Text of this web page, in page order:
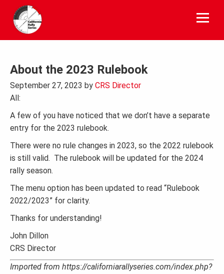
content
About the 2023 Rulebook
September 27, 2023 by CRS Director
All:
A few of you have noticed that we don’t have a separate
entry for the 2023 rulebook.
There were no rule changes in 2023, so the 2022 rulebook
is still valid. The rulebook will be updated for the 2024
rally season.
The menu option has been updated to read “Rulebook
2022/2023” for clarity.
Thanks for understanding!
John Dillon
CRS Director
Imported from https://californiarallyseries.com/index.php?